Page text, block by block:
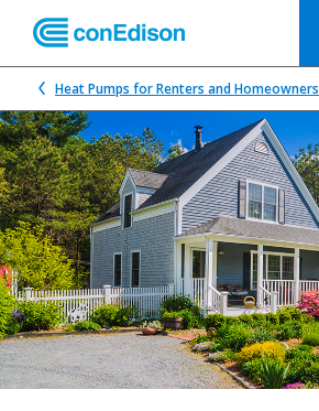
Heat Pumps for Renters and Homeowners